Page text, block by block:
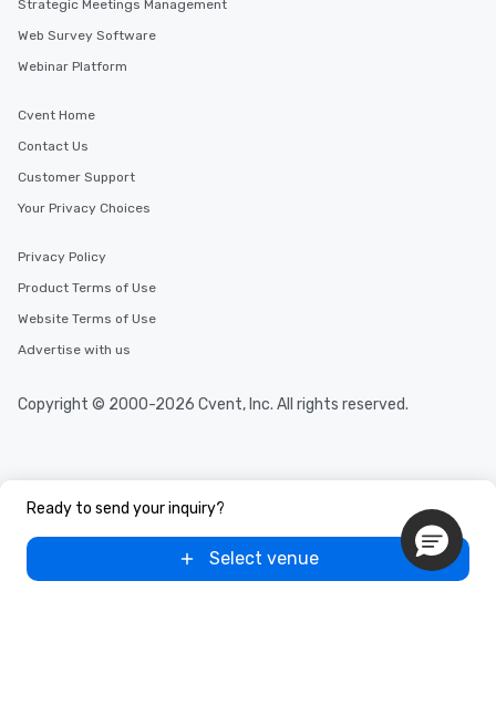
Ready to send your inquiry?
Select venue
Strategic Meetings Management
Web Survey Software
Webinar Platform
Cvent Home
Contact Us
Customer Support
Your Privacy Choices
Privacy Policy
Product Terms of Use
Website Terms of Use
Advertise with us
Copyright © 2000-2026 Cvent, Inc. All rights reserved.